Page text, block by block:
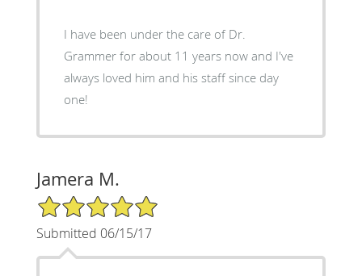
I have been under the care of Dr.
Grammer for about 11 years now and I've
always loved him and his staff since day
one!
Jamera M.
5/5 Star Rating
Submitted 06/15/17